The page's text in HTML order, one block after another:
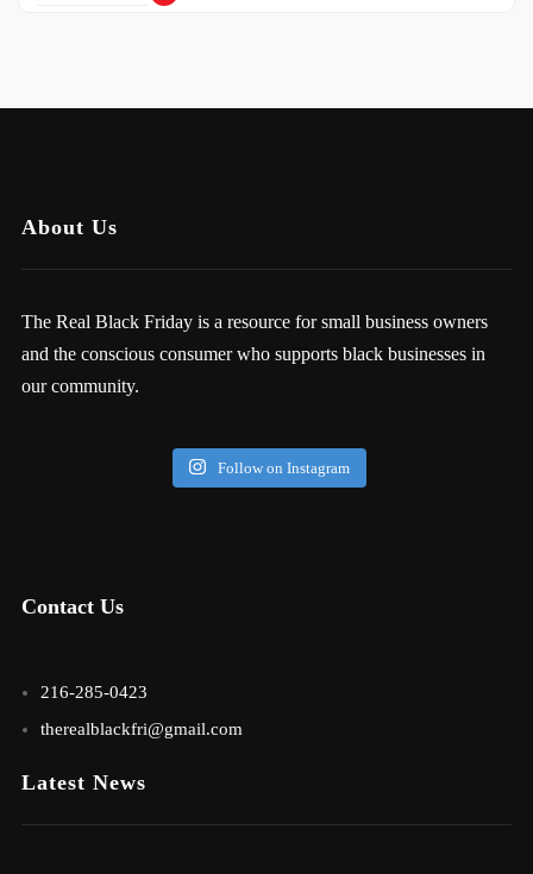
About Us
The Real Black Friday is a resource for small business owners
and the conscious consumer who supports black businesses in
our community.
Follow on Instagram
Contact Us
216-285-0423
therealblackfri@gmail.com
Latest News